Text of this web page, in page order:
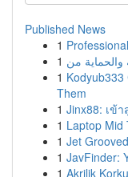
Published News
1
1
1
Them
1 Jinx88: เข้
1 Laptop Mid
1 Jet
1 JavFinder:
1 Akrilik